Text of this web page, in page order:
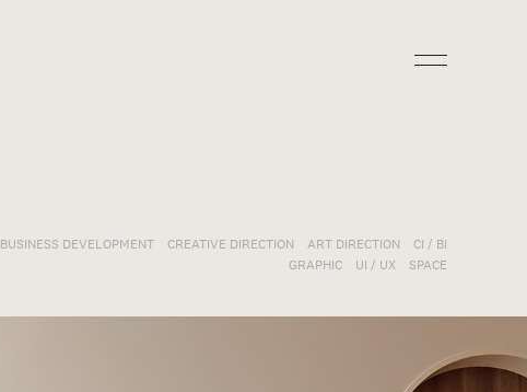
BUSINESS DEVELOPMENT CREATIVE DIRECTION ART DIRECTION
CI / BI
GRAPHIC
UI / UX SPACE